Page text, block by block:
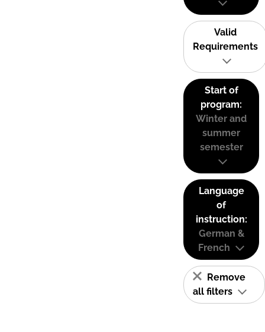
Valid
Requirements
Start of
program:
Winter and
summer
semester
Language
of
instruction:
German &
French
Remove
all filters